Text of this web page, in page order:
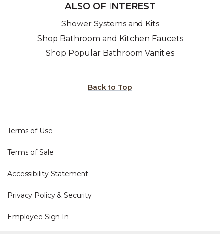
ALSO OF INTEREST
Shower Systems and Kits
Shop Bathroom and Kitchen Faucets
Shop Popular Bathroom Vanities
Back to Top
Terms of Use
Terms of Sale
Accessibility Statement
Privacy Policy & Security
Employee Sign In